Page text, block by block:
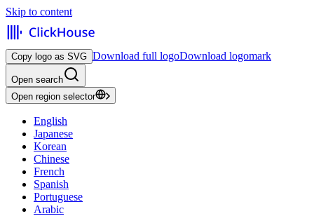
Skip to content
Copy logo as SVG Download full logoDownload logomark
Open search
Open region selector
English
Japanese
Korean
Chinese
French
Spanish
Portuguese
Arabic